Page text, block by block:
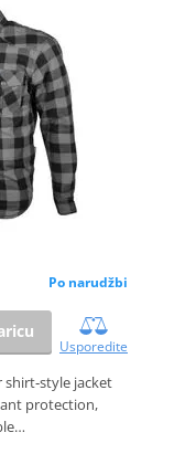
Po narudžbi
Usporedite
shirt‑style jacket
protection,